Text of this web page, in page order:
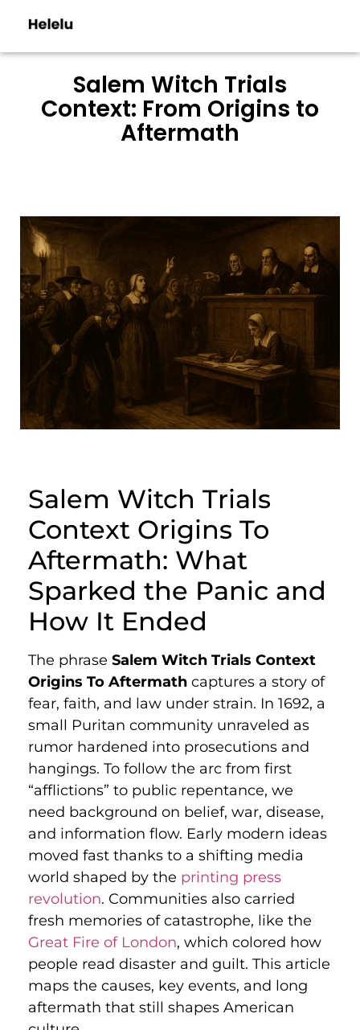
Salem Witch Trials
Context: From Origins to
Aftermath
Salem Witch Trials
Context Origins To
Aftermath: What
Sparked the Panic and
How It Ended
The phrase Salem Witch Trials Context
Origins To Aftermath captures a story of
fear, faith, and law under strain. In 1692, a
small Puritan community unraveled as
rumor hardened into prosecutions and
hangings. To follow the arc from first
“afflictions” to public repentance, we
need background on belief, war, disease,
and information flow. Early modern ideas
moved fast thanks to a shifting media
world shaped by the printing press
revolution. Communities also carried
fresh memories of catastrophe, like the
Great Fire of London, which colored how
people read disaster and guilt. This article
maps the causes, key events, and long
aftermath that still shapes American